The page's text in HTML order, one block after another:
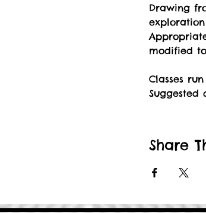
Drawing
modified
Classes
Share